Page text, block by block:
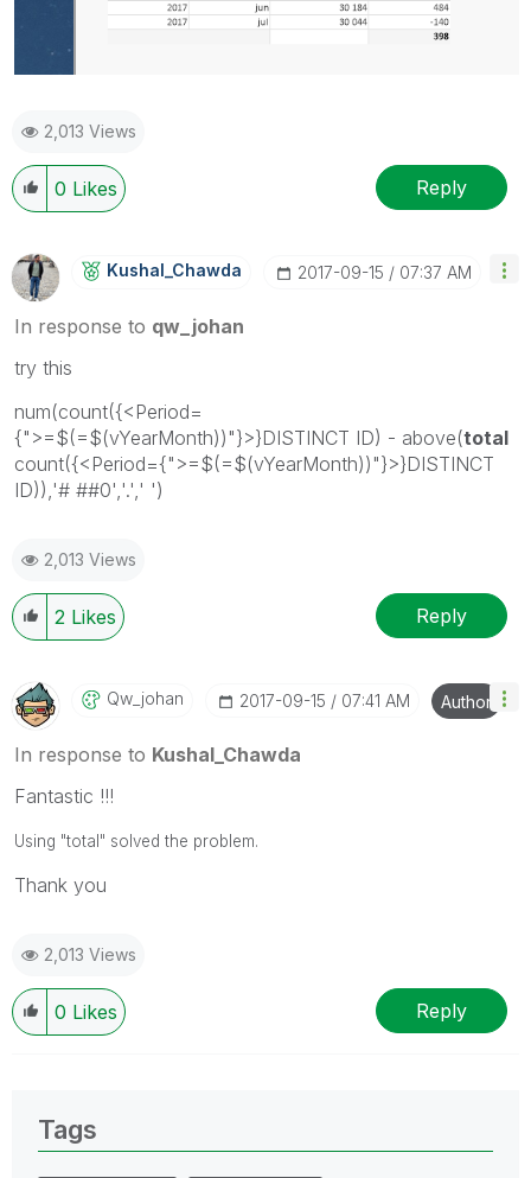
2,013 Views
0 Likes Reply
Kushal_Chawda ‎2017-09-15 07:37 AM
In response to qw_johan
try this
num(count({<Period=
{">=$(=$(vYearMonth))"}>}DISTINCT ID) - above(total
count({<Period={">=$(=$(vYearMonth))"}>}DISTINCT
ID)),'# ##0','.',' ')
2,013 Views
2 Likes Reply
Qw_johan ‎2017-09-15 07:41 AM Author
In response to Kushal_Chawda
Fantastic !!!
Using "total" solved the problem.
Thank you
2,013 Views
0 Likes Reply
Tags